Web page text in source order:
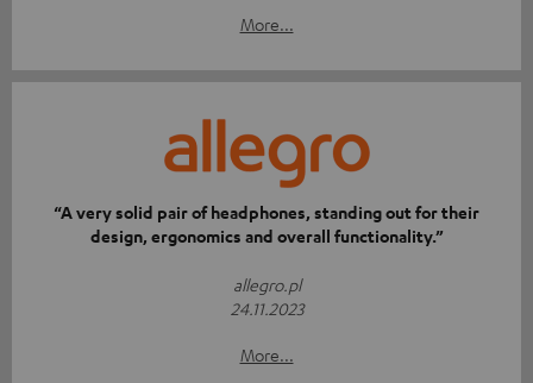
More...
“A very solid pair of headphones, standing out for their
design, ergonomics and overall functionality.”
allegro.pl
24.11.2023
More...